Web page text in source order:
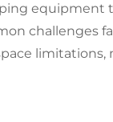
equipment
challenges